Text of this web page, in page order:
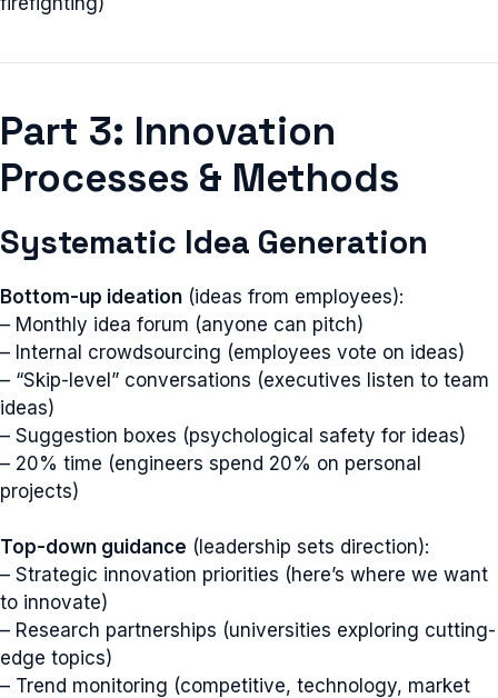
Part 3: Innovation
Processes & Methods
Systematic Idea Generation
Bottom-up ideation (ideas from employees):
– Monthly idea forum (anyone can pitch)
– Internal crowdsourcing (employees vote on ideas)
– “Skip-level” conversations (executives listen to team
ideas)
– Suggestion boxes (psychological safety for ideas)
– 20% time (engineers spend 20% on personal
projects)
Top-down guidance (leadership sets direction):
– Strategic innovation priorities (here’s where we want
to innovate)
– Research partnerships (universities exploring cutting-
edge topics)
– Trend monitoring (competitive, technology, market